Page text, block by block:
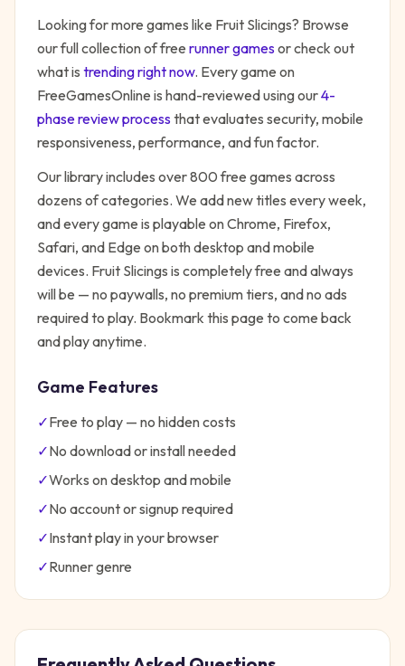
Looking for more games like Fruit Slicings? Browse
our full collection of free runnergamesor check out
what is trending right now. Every game on
FreeGamesOnline is hand-reviewed using our4-
phase review processthat evaluates security, mobile
responsiveness, performance, and fun factor.
Our library includes over 800 free games across
dozens of categories. We add new titles every week,
and every game is playable on Chrome, Firefox,
Safari, and Edge on both desktop and mobile
devices. Fruit Slicings is completely free and always
will be — no paywalls, no premium tiers, and no ads
required to play. Bookmark this page to come back
and play anytime.
Game Features
✓Free to play — no hidden costs
✓No download or install needed
✓Works on desktop and mobile
✓No account or signup required
✓Instant play in your browser
✓Runnergenre